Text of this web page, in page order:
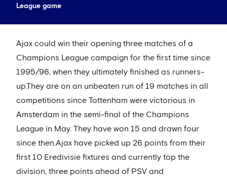
League game
Ajax could win their opening three matches of a
Champions League campaign for the first time since
1995/96, when they ultimately finished as runners-
up.They are on an unbeaten run of 19 matches in all
competitions since Tottenham were victorious in
Amsterdam in the semi-final of the Champions
League in May. They have won 15 and drawn four
since then.Ajax have picked up 26 points from their
first 10 Eredivisie fixtures and currently top the
division, three points ahead of PSV and